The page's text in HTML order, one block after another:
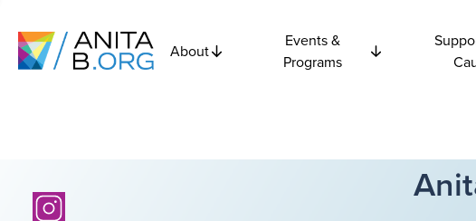
About
Events &
Programs